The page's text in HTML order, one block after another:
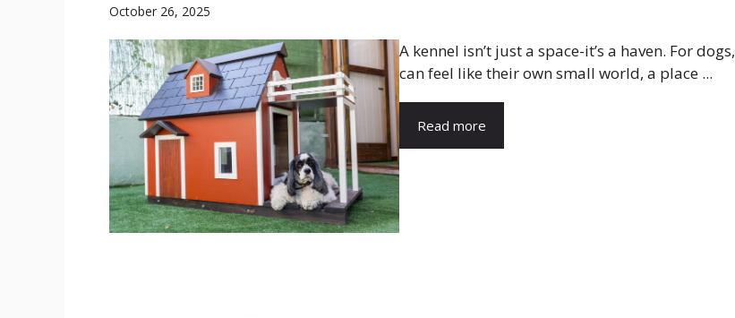
October 26, 2025
A kennel isn’t just a space-it’s a haven. For
can feel like their own small world, a place ...
Read more